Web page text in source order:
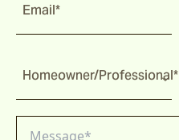
Email*
Homeowner/Professional*